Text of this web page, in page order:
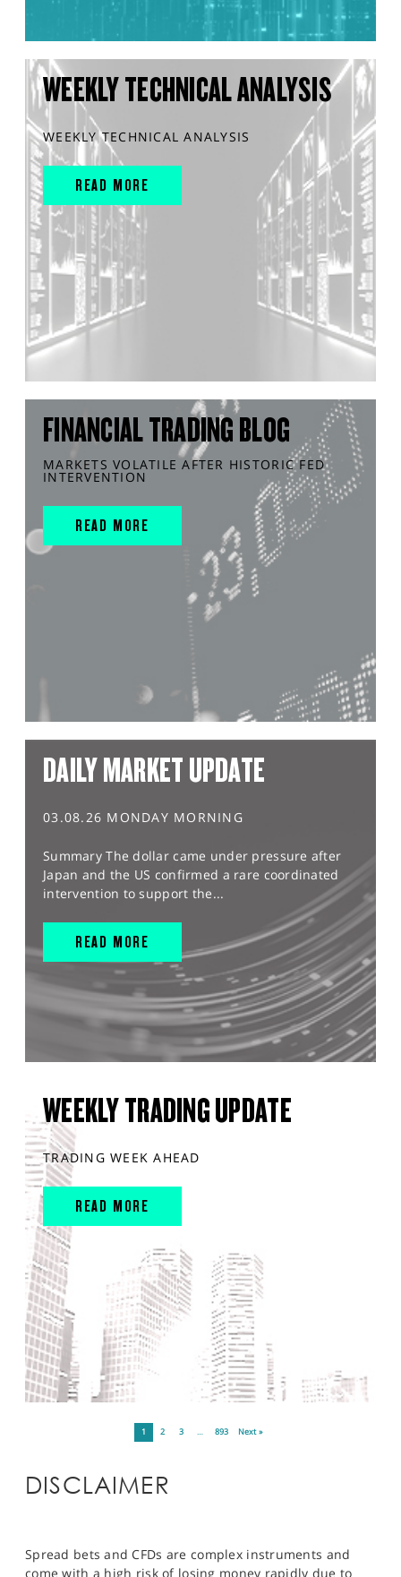
WEEKLY TECHNICAL ANALYSIS
WEEKLY TECHNICAL ANALYSIS
READ MORE
FINANCIAL TRADING BLOG
MARKETS VOLATILE AFTER HISTORIC FED
INTERVENTION
READ MORE
DAILY MARKET UPDATE
03.08.26 MONDAY MORNING
Summary The dollar came under pressure after
Japan and the US confirmed a rare coordinated
intervention to support the...
READ MORE
WEEKLY TRADING UPDATE
TRADING WEEK AHEAD
READ MORE
1 2 3 … 893 Next »
DISCLAIMER
Spread bets and CFDs are complex instruments and
come with a high risk of losing money rapidly due to